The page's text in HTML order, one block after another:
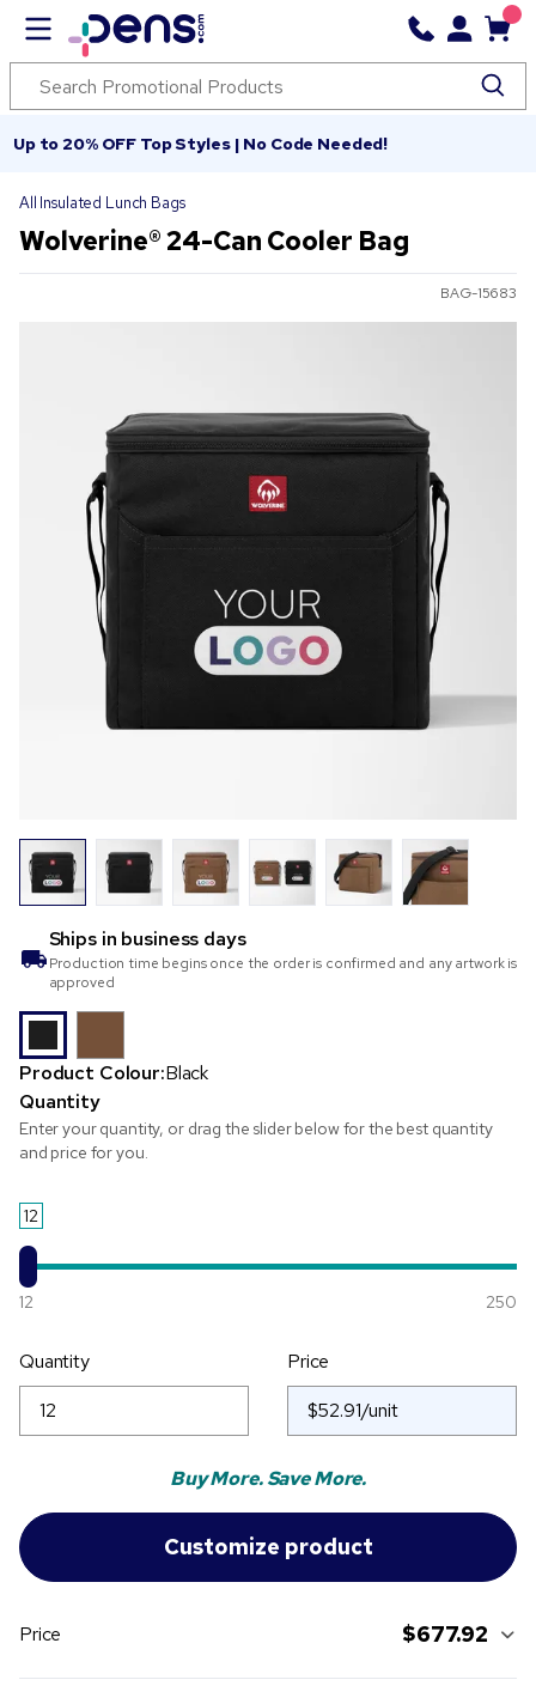
Up to 20% OFF Top Styles | No Code Needed!
All Insulated Lunch Bags
Wolverine® 24-Can Cooler Bag
BAG-15683
Ships in business days
Production time begins once the order is confirmed and any artwork is
approved
Product Colour:Black
Quantity
Enter your quantity, or drag the slider below for the best quantity
and price for you.
12
12 250
Quantity Price
Buy More. Save More.
Price $677.92